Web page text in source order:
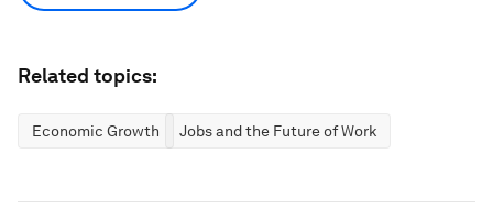
Related topics:
Economic Growth Jobs and the Future of Work